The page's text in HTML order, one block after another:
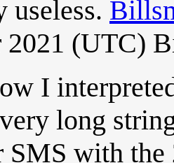
useless.
2021 (UTC)
I
long
SMS with the